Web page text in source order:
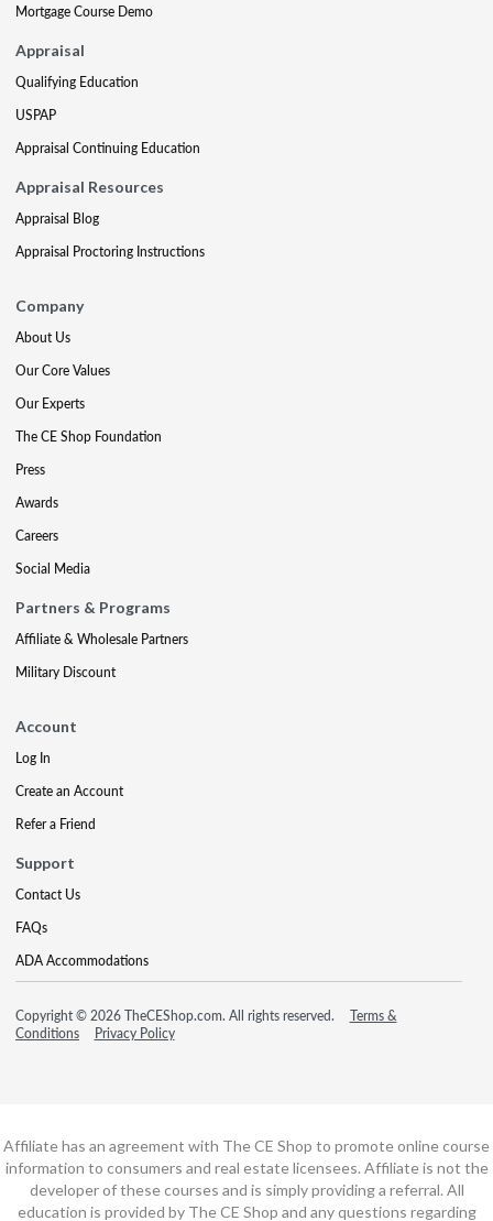
Mortgage Course Demo
Appraisal
Qualifying Education
USPAP
Appraisal Continuing Education
Appraisal Resources
Appraisal Blog
Appraisal Proctoring Instructions
Company
About Us
Our Core Values
Our Experts
The CE Shop Foundation
Press
Awards
Careers
Social Media
Partners & Programs
Affiliate & Wholesale Partners
Military Discount
Account
Log In
Create an Account
Refer a Friend
Support
Contact Us
FAQs
ADA Accommodations
Copyright © 2026 TheCEShop.com. All rights reserved.
Terms &
Conditions
Privacy Policy
Affiliate has an agreement with The CE Shop to promote online course
information to consumers and real estate licensees. Affiliate is not the
developer of these courses and is simply providing a referral. All
education is provided by The CE Shop and any questions regarding